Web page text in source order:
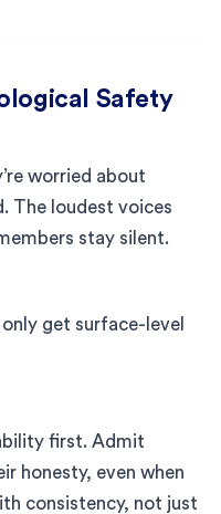
Safety
worried about
The loudest voices
stay silent.
only get surface-level
first. Admit
honesty, even when
consistency, not just